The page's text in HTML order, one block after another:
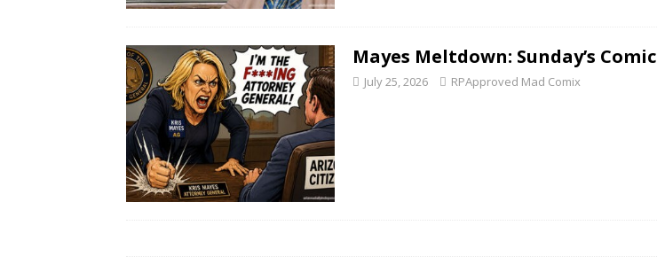
Mayes Meltdown: Sunday’s Comic
July 25, 2026 RPApproved Mad Comix